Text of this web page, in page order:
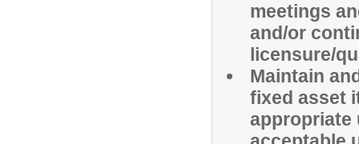
meetings
and/or
licensure/
Maintain
fixed asset
appropriate